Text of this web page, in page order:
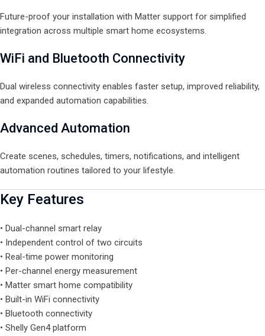
Future-proof your installation with Matter support for simplified
integration across multiple smart home ecosystems.
WiFi and Bluetooth Connectivity
Dual wireless connectivity enables faster setup, improved reliability,
and expanded automation capabilities.
Advanced Automation
Create scenes, schedules, timers, notifications, and intelligent
automation routines tailored to your lifestyle.
Key Features
• Dual-channel smart relay
• Independent control of two circuits
• Real-time power monitoring
• Per-channel energy measurement
• Matter smart home compatibility
• Built-in WiFi connectivity
• Bluetooth connectivity
• Shelly Gen4 platform